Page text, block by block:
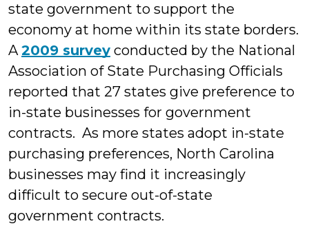
state government to support the
economy at home within its state borders.
A2009 survey conducted by the National
Association of State Purchasing Officials
reported that 27 states give preference to
in-state businesses for government
contracts. As more states adopt in-state
purchasing preferences, North Carolina
businesses may find it increasingly
difficult to secure out-of-state
government contracts.